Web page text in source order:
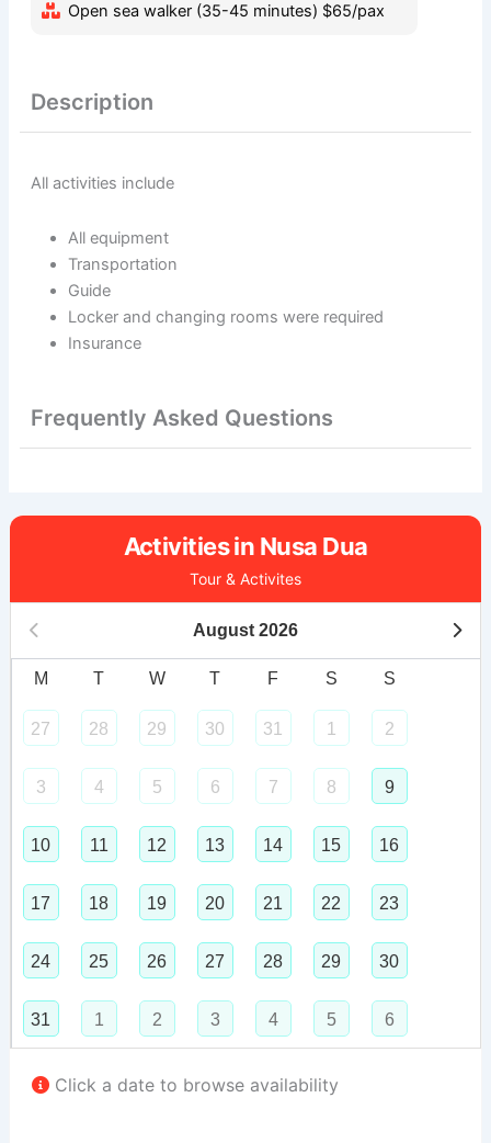
Open sea walker (35-45 minutes) $65/pax
Description
All activities include
All equipment
Transportation
Guide
Locker and changing rooms were required
Insurance
Frequently Asked Questions
Activities in Nusa Dua
Tour & Activites
August 2026
M T W T F S S
27 28 29 30 31 1 2
3 4 5 6 7 8 9
10 11 12 13 14 15 16
17 18 19 20 21 22 23
24 25 26 27 28 29 30
31 1 2 3 4 5 6
Click a date to browse availability